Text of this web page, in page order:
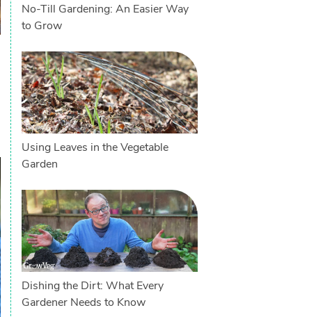
No-Till Gardening: An Easier Way
to Grow
Using Leaves in the Vegetable
Garden
Dishing the Dirt: What Every
Gardener Needs to Know